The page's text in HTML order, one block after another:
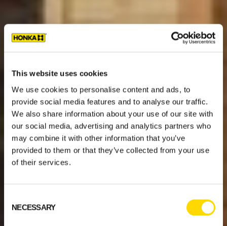
This website uses cookies
We use cookies to personalise content and ads, to
provide social media features and to analyse our traffic.
We also share information about your use of our site with
our social media, advertising and analytics partners who
may combine it with other information that you’ve
provided to them or that they’ve collected from your use
of their services.
Selection
NECESSARY